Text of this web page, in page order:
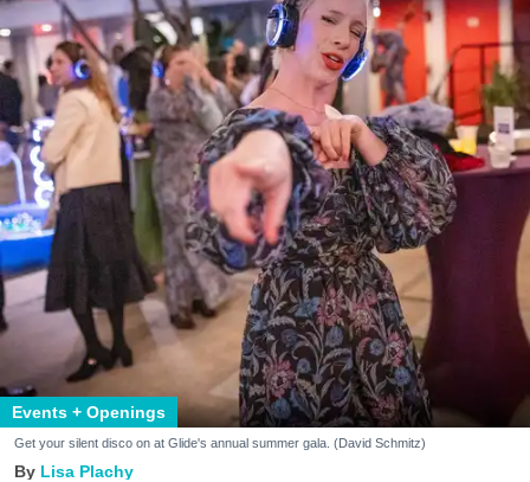
Events + Openings
Get your silent disco on at Glide's annual summer gala. (David Schmitz)
Lisa Plachy